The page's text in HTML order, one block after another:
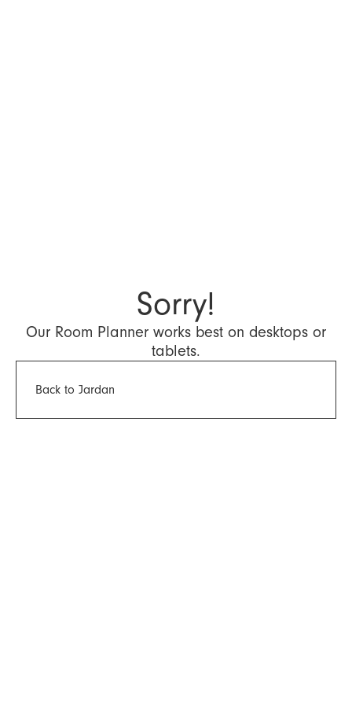
Sorry!
Our Room Planner works best on desktops or
tablets.
Back to Jardan